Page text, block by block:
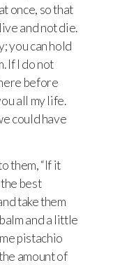
once, so that
and not die.
you can hold
If I do not
before
all my life.
could have
them, “If it
best
take them
and a little
pistachio
amount of